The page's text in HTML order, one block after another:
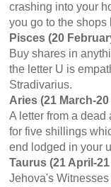
crashing into your
you go to the shops
Pisces (20
Buy shares in
the letter U is
Stradivarius.
Aries (21 March-
A letter from a
for five shillings
end lodged in your
Taurus (21 April-
Jehova's